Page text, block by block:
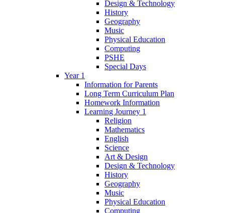
Design & Technology
History
Geography
Music
Physical Education
Computing
PSHE
Special Days
Year 1
Information for Parents
Long Term Curriculum Plan
Homework Information
Learning Journey 1
Religion
Mathematics
English
Science
Art & Design
Design & Technology
History
Geography
Music
Physical Education
Computing